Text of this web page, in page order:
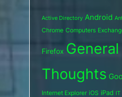
Active Directory Android
Chrome Computers
Firefox General
Thoughts
Internet Explorer iOS iPad IT